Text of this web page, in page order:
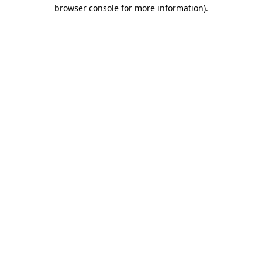
browser console for more information).